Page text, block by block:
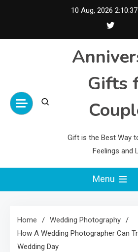
10 Aug, 2026
Gifts
Gift is the Best Way
Feelings and
Menu
Home
Wedding Photography
How A Wedding Photographer Can
Wedding Day